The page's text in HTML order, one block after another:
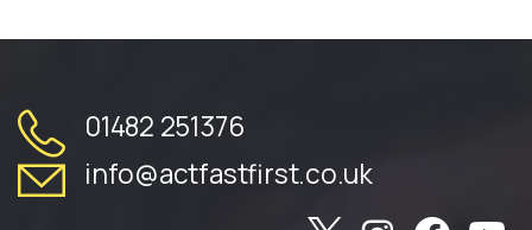
01482 251376
info@actfastfirst.co.uk